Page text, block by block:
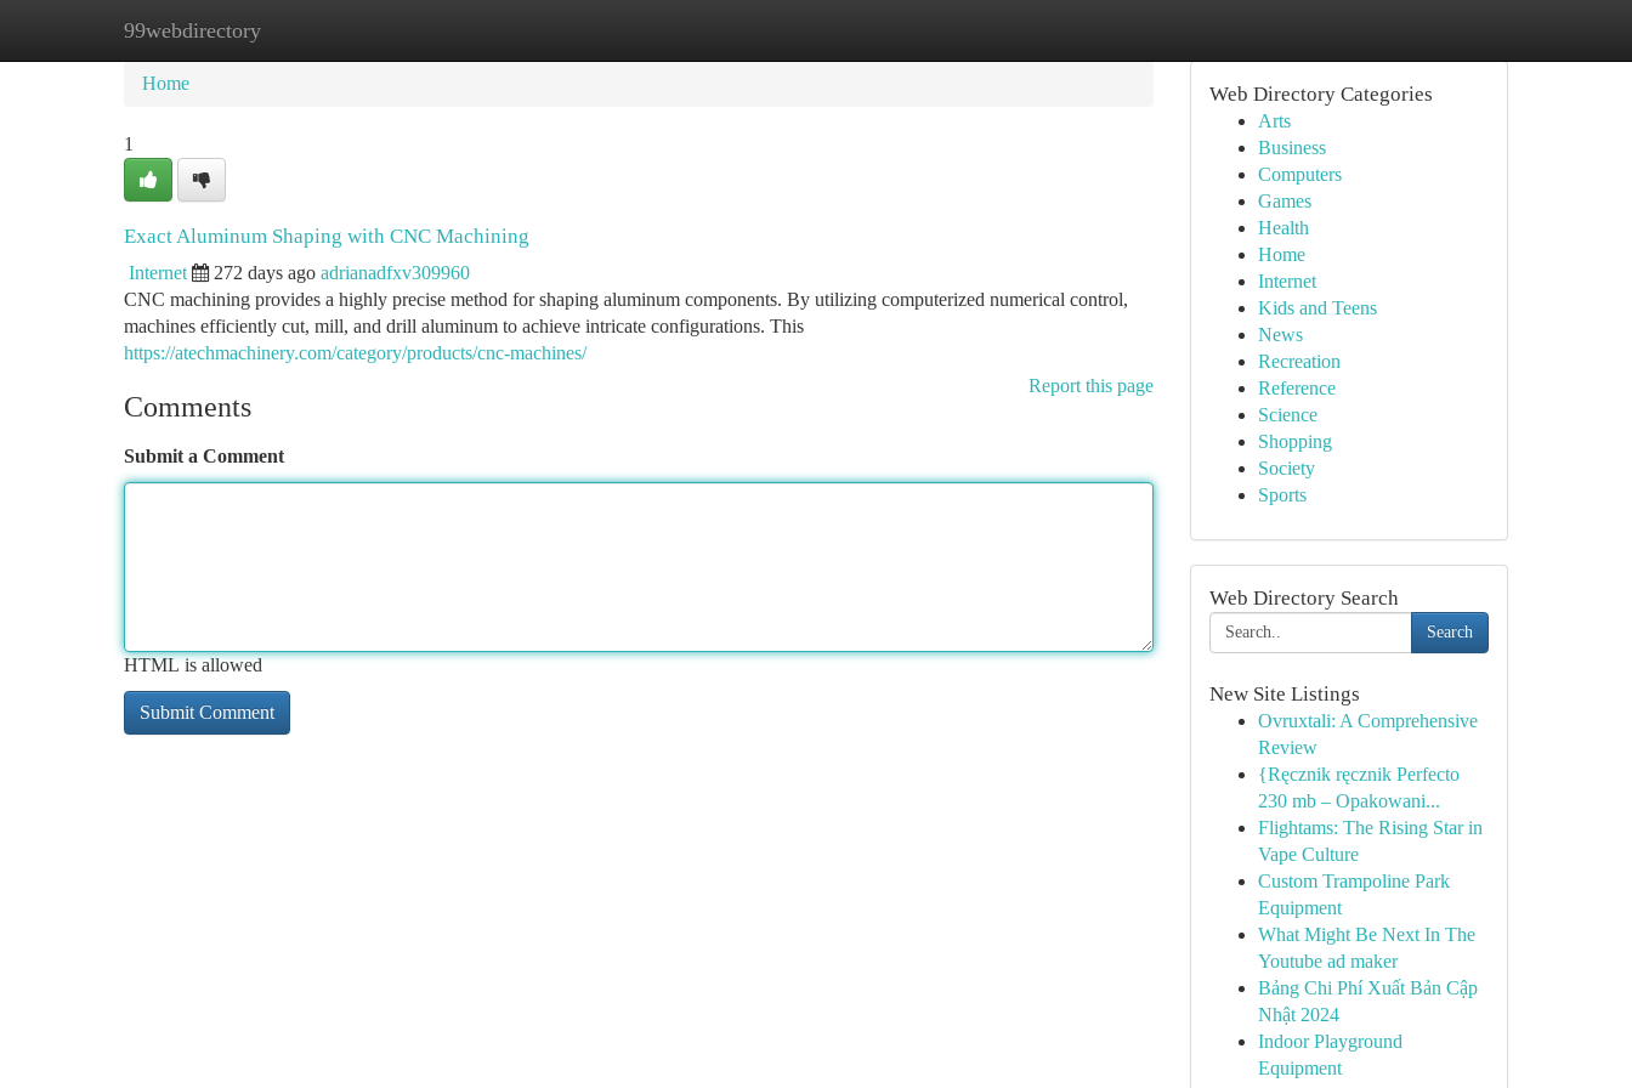
99webdirectory
Home New Site Listings
Home
1
Exact Aluminum Shaping with CNC Machining
Internet 272 days ago adrianadfxv309960
CNC machining provides a highly precise method for shaping aluminum components. By utilizing computerized numerical control,
machines efficiently cut, mill, and drill aluminum to achieve intricate configurations. This
https://atechmachinery.com/category/products/cnc-machines/
Report this page
Comments
Submit a Comment
HTML is allowed
Web Directory Categories
Arts
Business
Computers
Games
Health
Home
Internet
Kids and Teens
News
Recreation
Reference
Science
Shopping
Society
Sports
Web Directory Search
Search
New Site Listings
Ovruxtali: A Comprehensive
Review
{Ręcznik ręcznik Perfecto
230 mb – Opakowani...
Flightams: The Rising Star in
Vape Culture
Custom Trampoline Park
Equipment
What Might Be Next In The
Youtube ad maker
Bảng Chi Phí Xuất Bản Cập
Nhật 2024
Indoor Playground
Equipment